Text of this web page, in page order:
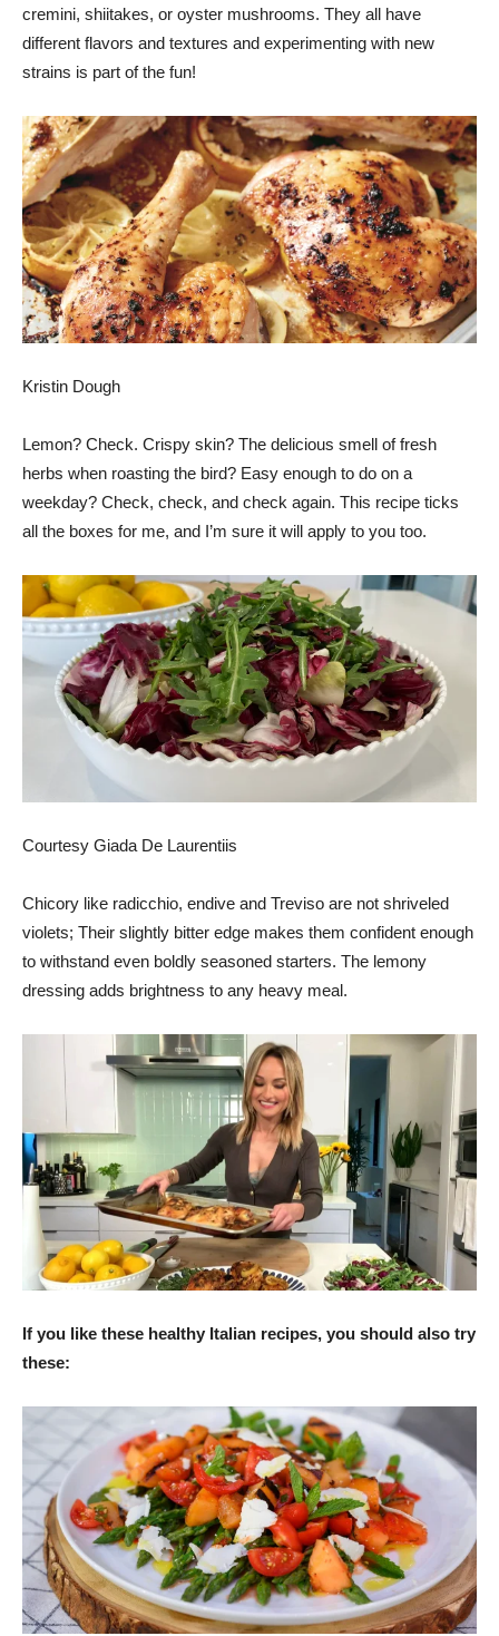
cremini, shiitakes, or oyster mushrooms. They all have
different flavors and textures and experimenting with new
strains is part of the fun!
Kristin Dough
Lemon? Check. Crispy skin? The delicious smell of fresh
herbs when roasting the bird? Easy enough to do on a
weekday? Check, check, and check again. This recipe ticks
all the boxes for me, and I’m sure it will apply to you too.
Courtesy Giada De Laurentiis
Chicory like radicchio, endive and Treviso are not shriveled
violets; Their slightly bitter edge makes them confident enough
to withstand even boldly seasoned starters. The lemony
dressing adds brightness to any heavy meal.
If you like these healthy Italian recipes, you should also try
these: